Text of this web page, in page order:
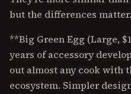
but the differences matter.
**Big Green Egg (Large,
years of accessory
out almost any cook with
ecosystem. Simpler